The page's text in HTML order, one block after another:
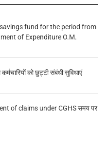
fund for the period from
of Expenditure O.M.
को छुट्टी संबंधी सुविधाएं
of claims under CGHS समय पर